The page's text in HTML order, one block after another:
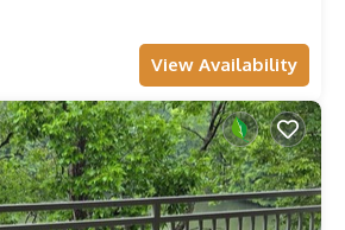
View Availability